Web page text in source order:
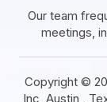
Our team
meetings,
Copyright ©
Inc ,Austin ,